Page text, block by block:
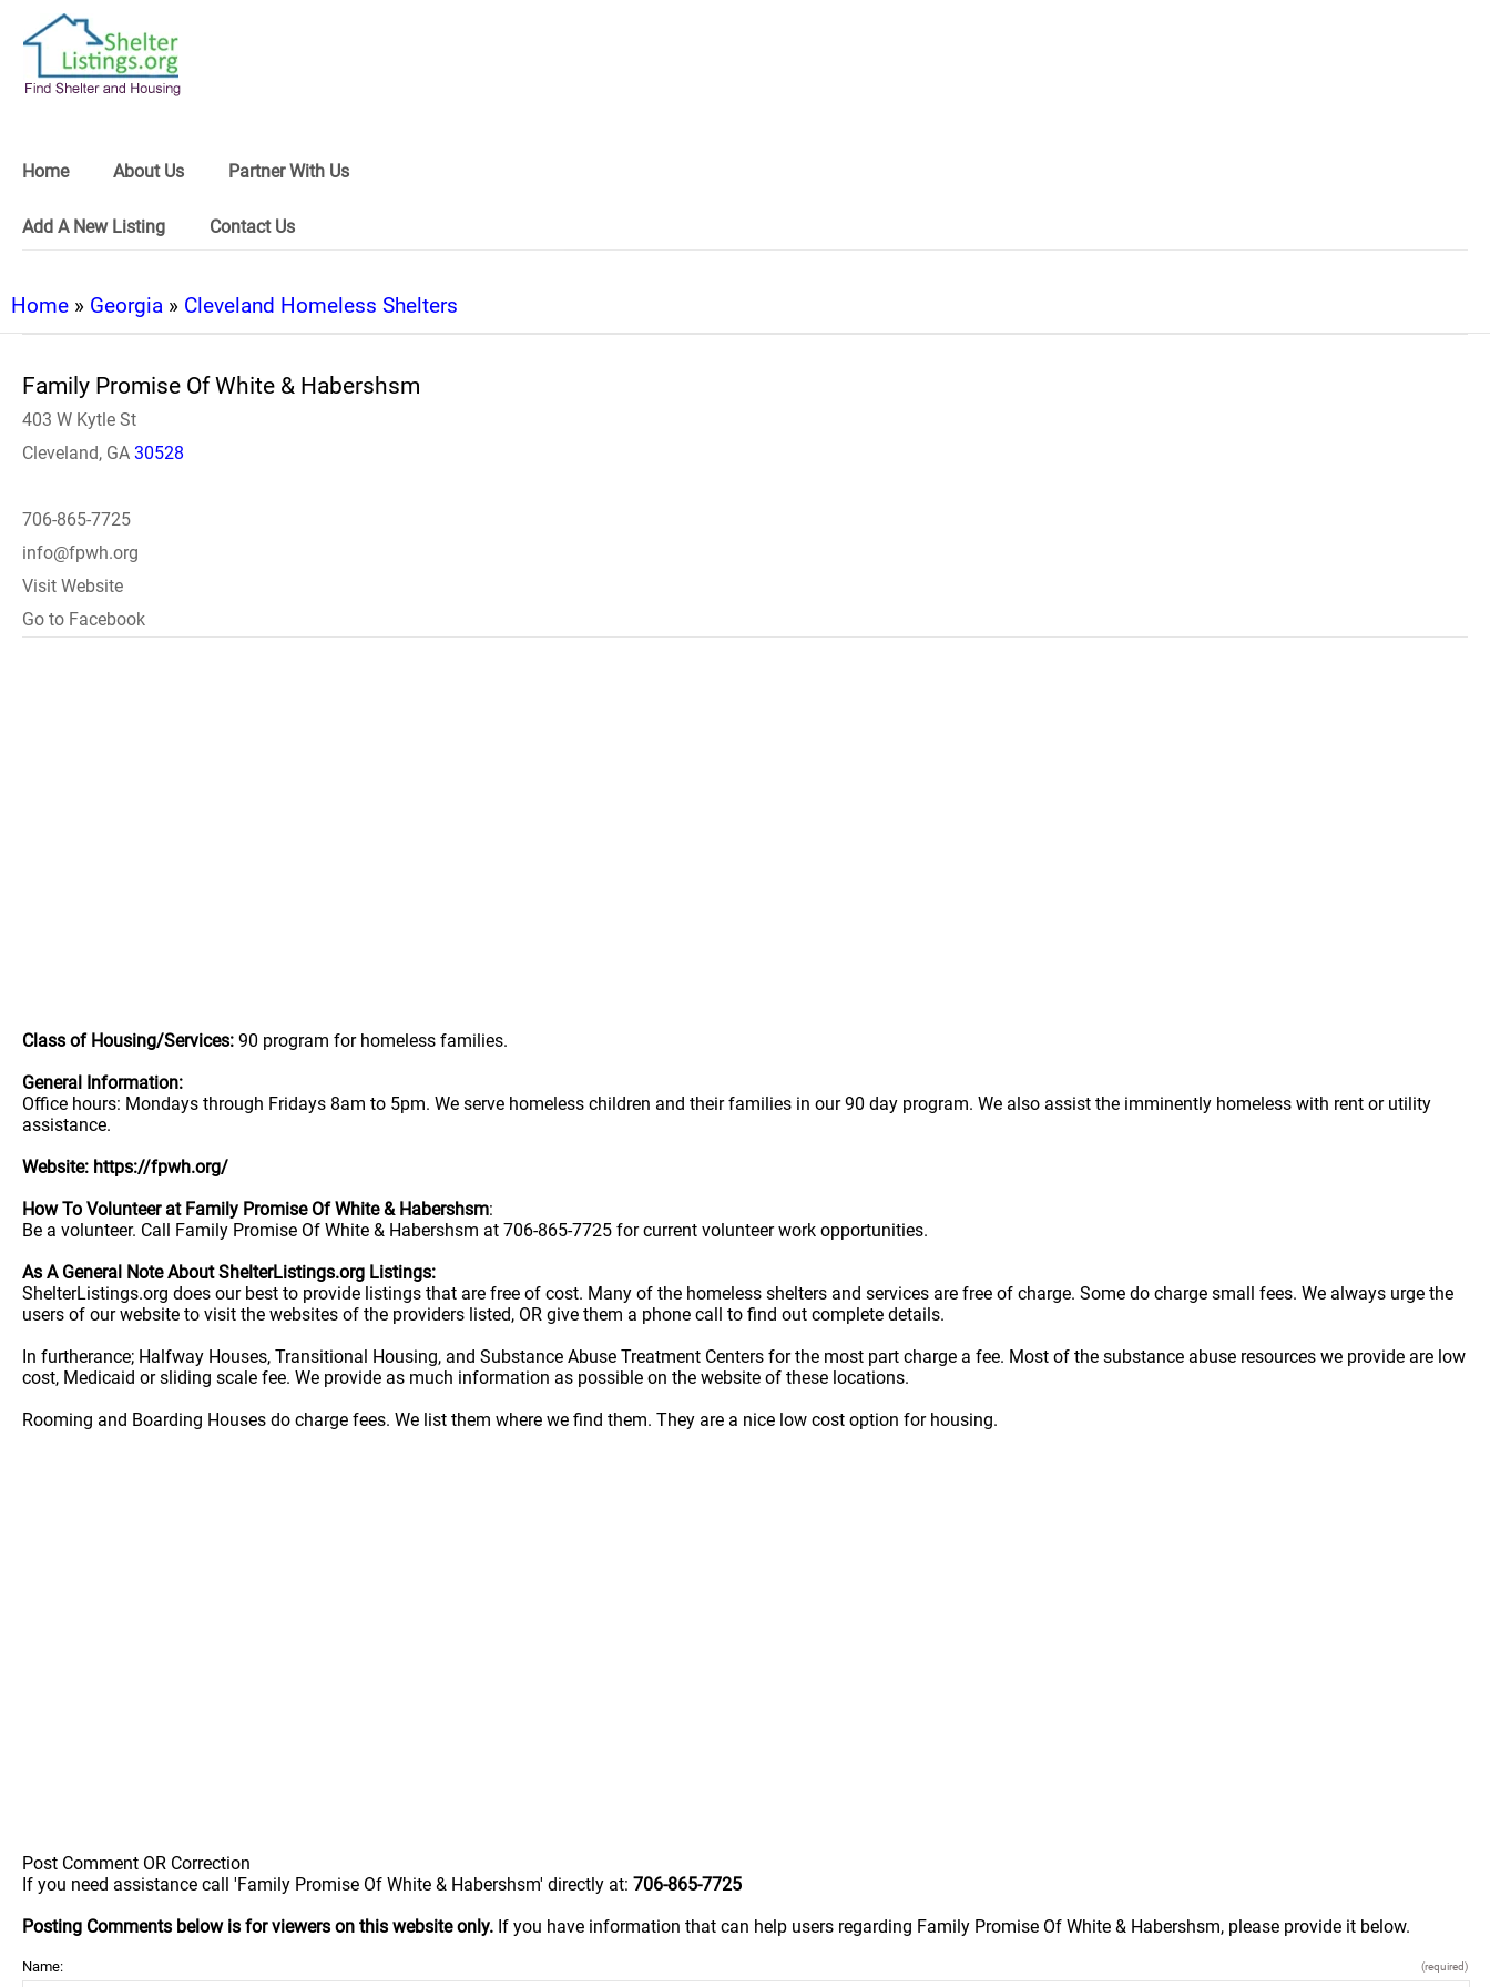
Home About Us Partner With Us
Add A New Listing Contact Us
Home » Georgia » Cleveland Homeless Shelters
Family Promise Of White & Habershsm
403 W Kytle St
Cleveland, GA 30528
706-865-7725
info@fpwh.org
Visit Website
Go to Facebook
Class of Housing/Services: 90 program for homeless families.
General Information:
Office hours: Mondays through Fridays 8am to 5pm. We serve homeless children and their families in our 90 day program. We also assist the imminently homeless with rent or utility
assistance.
Website: https://fpwh.org/
How To Volunteer at Family Promise Of White & Habershsm:
Be a volunteer. Call Family Promise Of White & Habershsm at 706-865-7725 for current volunteer work opportunities.
As A General Note About ShelterListings.org Listings:
ShelterListings.org does our best to provide listings that are free of cost. Many of the homeless shelters and services are free of charge. Some do charge small fees. We always urge the
users of our website to visit the websites of the providers listed, OR give them a phone call to find out complete details.
In furtherance; Halfway Houses, Transitional Housing, and Substance Abuse Treatment Centers for the most part charge a fee. Most of the substance abuse resources we provide are low
cost, Medicaid or sliding scale fee. We provide as much information as possible on the website of these locations.
Rooming and Boarding Houses do charge fees. We list them where we find them. They are a nice low cost option for housing.
Post Comment OR Correction
If you need assistance call 'Family Promise Of White & Habershsm' directly at: 706-865-7725
Posting Comments below is for viewers on this website only. If you have information that can help users regarding Family Promise Of White & Habershsm, please provide it below.
Name: (required)